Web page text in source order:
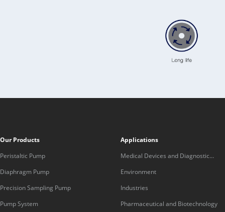
Our Products
Peristaltic Pump
Diaphragm Pump
Precision Sampling Pump
Pump System
Applications
Medical Devices and Diagnostic
Equipment
Environment
Industries
Pharmaceutical and Biotechnology